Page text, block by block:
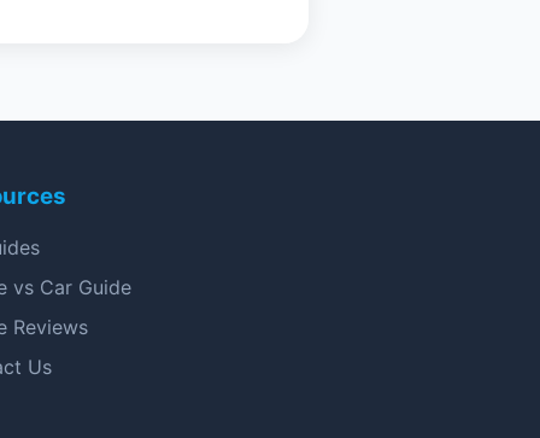
vs Car Guide
Reviews
Us